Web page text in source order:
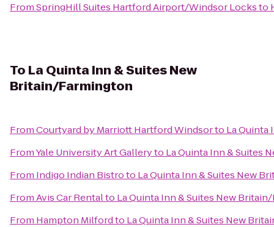
FromSpringHill Suites Hartford Airport/Windsor Locksto
To La Quinta Inn & Suites New
Britain/Farmington
FromCourtyard by Marriott Hartford Windsorto La Quinta
FromYale University Art Galleryto La Quinta Inn & Suites
From Indigo Indian Bistroto La Quinta Inn & Suites New
FromAvis Car Rentalto La Quinta Inn & Suites New
From Hampton Milfordto La Quinta Inn & Suites New